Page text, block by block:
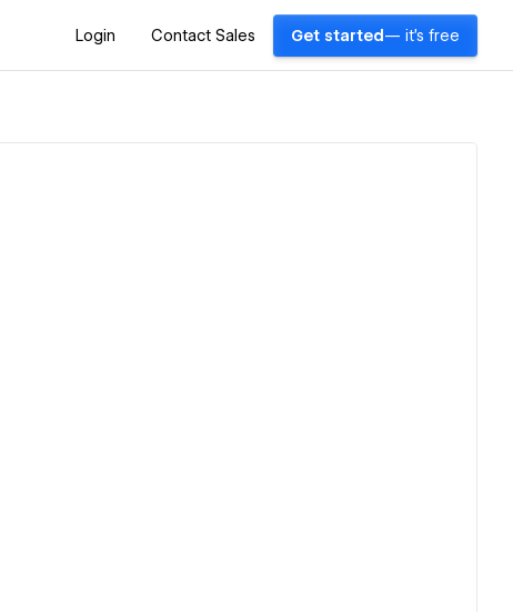
Login Contact Sales Get started — it's free